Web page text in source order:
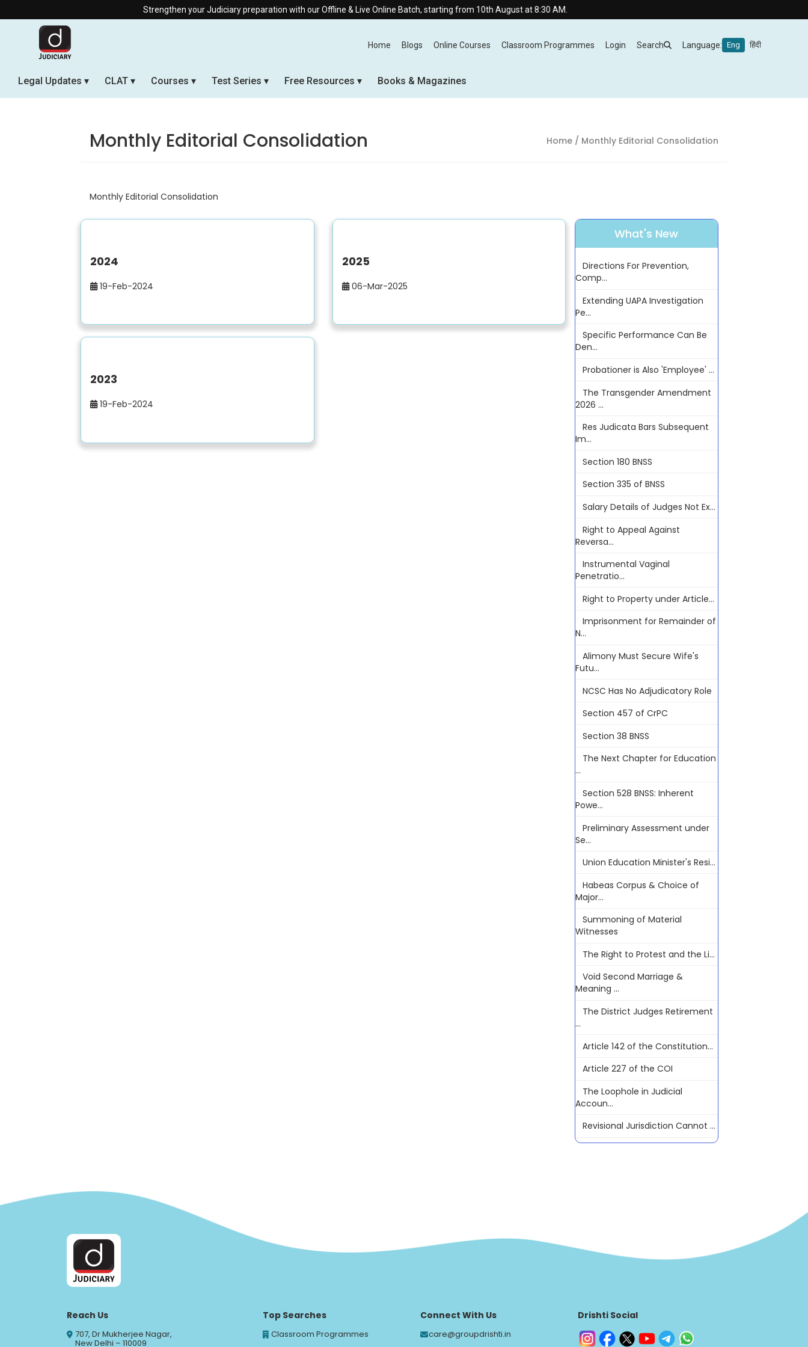
Strengthen your Judiciary preparation with our Offline & Live Online Batch, starting from 10th August at 8:30 AM.
Home Blogs Online Courses Classroom Programmes Login Search Language: Eng हिंदी
Legal Updates CLAT Courses Test Series Free Resources Books & Magazines
Monthly Editorial Consolidation Home/ Monthly Editorial Consolidation
Monthly Editorial Consolidation
2024
19-Feb-2024
2025
06-Mar-2025
2023
19-Feb-2024
What's New
Directions For Prevention,
Comp...
Extending UAPA Investigation
Pe...
Specific Performance Can Be
Den...
Probationer is Also 'Employee' ...
The Transgender Amendment
2026 ...
Res Judicata Bars Subsequent
Im...
Section 180 BNSS
Section 335 of BNSS
Salary Details of Judges Not Ex...
Right to Appeal Against
Reversa...
Instrumental Vaginal
Penetratio...
Right to Property under Article...
Imprisonment for Remainder of
N...
Alimony Must Secure Wife's
Futu...
NCSC Has No Adjudicatory Role
Section 457 of CrPC
Section 38 BNSS
The Next Chapter for Education
...
Section 528 BNSS: Inherent
Powe...
Preliminary Assessment under
Se...
Union Education Minister's Resi...
Habeas Corpus & Choice of
Major...
Summoning of Material
Witnesses
The Right to Protest and the Li...
Void Second Marriage &
Meaning ...
The District Judges Retirement
...
Article 142 of the Constitution...
Article 227 of the COI
The Loophole in Judicial
Accoun...
Revisional Jurisdiction Cannot ...
Reach Us
707, Dr Mukherjee Nagar,
New Delhi – 110009
Top Searches
Classroom Programmes
Connect With Us
care@groupdrishti.in
Drishti Social